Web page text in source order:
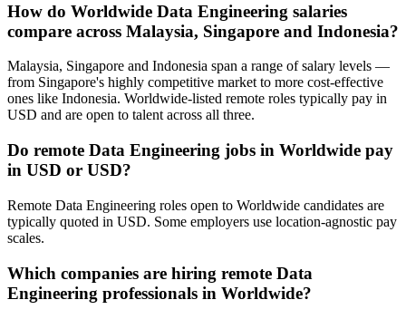
How do Worldwide Data Engineering salaries
compare across Malaysia, Singapore and Indonesia?
Malaysia, Singapore and Indonesia span a range of salary levels —
from Singapore's highly competitive market to more cost-effective
ones like Indonesia. Worldwide-listed remote roles typically pay in
USD and are open to talent across all three.
Do remote Data Engineering jobs in Worldwide pay
in USD or USD?
Remote Data Engineering roles open to Worldwide candidates are
typically quoted in USD. Some employers use location-agnostic pay
scales.
Which companies are hiring remote Data
Engineering professionals in Worldwide?